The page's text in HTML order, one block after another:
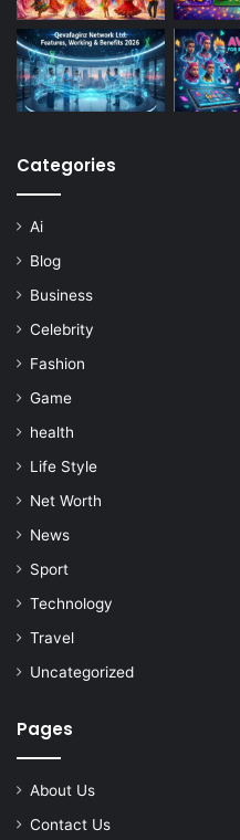
Categories
Ai
Blog
Business
Celebrity
Fashion
Game
health
Life Style
Net Worth
News
Sport
Technology
Travel
Uncategorized
Pages
About Us
Contact Us